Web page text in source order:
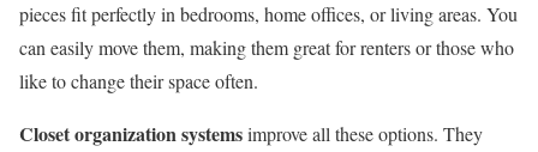
pieces fit perfectly in bedrooms, home offices, or living areas. You
can easily move them, making them great for renters or those who
like to change their space often.
Closet organization systemsimprove all these options. They